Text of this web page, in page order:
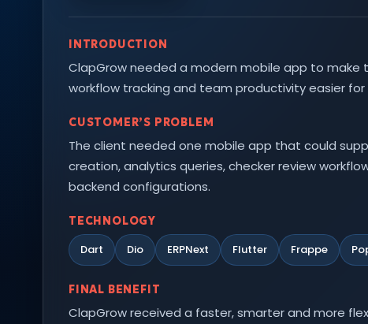
INTRODUCTION
ClapGrow needed a modern mobile app to make
workflow tracking and team productivity easier for
CUSTOMER’S PROBLEM
The client needed one mobile app that could
creation, analytics queries, checker review
backend configurations.
TECHNOLOGY
Dart Dio ERPNext Flutter Frappe
FINAL BENEFIT
ClapGrow received a faster, smarter and more